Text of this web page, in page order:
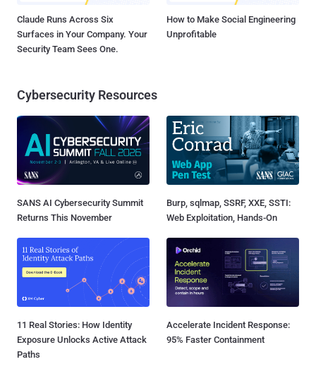
Claude Runs Across Six
Surfaces in Your Company. Your
Security Team Sees One.
How to Make Social Engineering
Unprofitable
Cybersecurity Resources
SANS AI Cybersecurity Summit
Returns This November
Burp, sqlmap, SSRF, XXE, SSTI:
Web Exploitation, Hands-On
11 Real Stories: How Identity
Exposure Unlocks Active Attack
Paths
Accelerate Incident Response:
95% Faster Containment